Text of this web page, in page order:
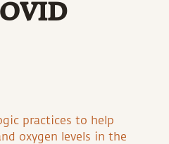
practices to help
oxygen levels in the